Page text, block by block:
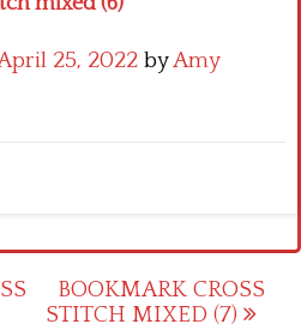
25, 2022 byAmy
BOOKMARK CROSS
STITCH MIXED (7)